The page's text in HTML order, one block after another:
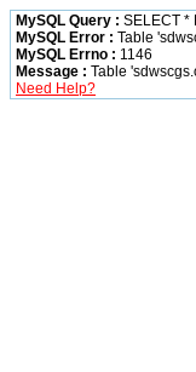
MySQL Query : SELECT *
MySQL Error : Table
MySQL Errno : 1146
Message : Table
Need Help?